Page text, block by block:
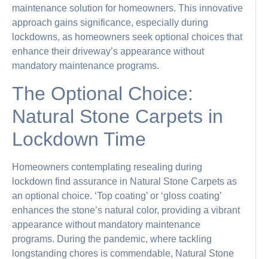
maintenance solution for homeowners. This innovative
approach gains significance, especially during
lockdowns, as homeowners seek optional choices that
enhance their driveway’s appearance without
mandatory maintenance programs.
The Optional Choice:
Natural Stone Carpets in
Lockdown Time
Homeowners contemplating resealing during
lockdown find assurance in Natural Stone Carpets as
an optional choice. ‘Top coating’ or ‘gloss coating’
enhances the stone’s natural color, providing a vibrant
appearance without mandatory maintenance
programs. During the pandemic, where tackling
longstanding chores is commendable, Natural Stone